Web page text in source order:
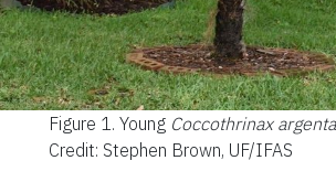
Figure 1. Young Coccothrinax
Credit: Stephen Brown, UF/IFAS